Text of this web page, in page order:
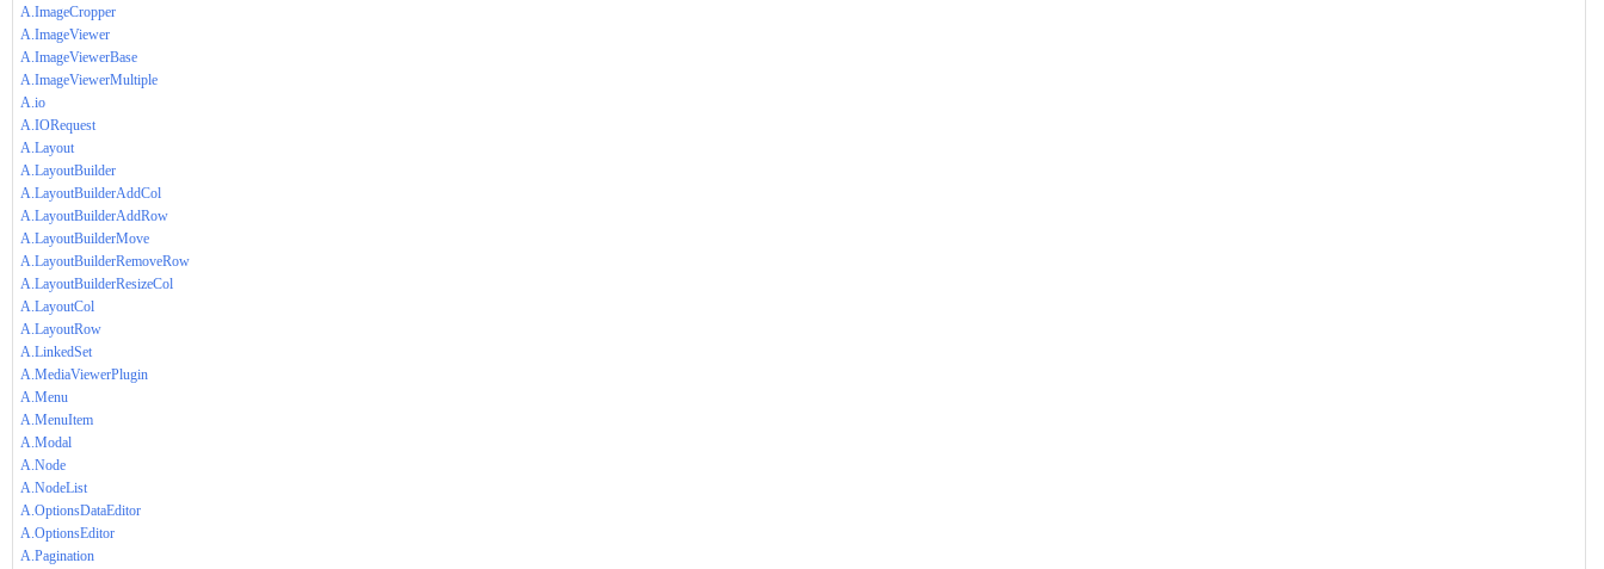
A.ImageCropper
A.ImageViewer
A.ImageViewerBase
A.ImageViewerMultiple
A.io
A.IORequest
A.Layout
A.LayoutBuilder
A.LayoutBuilderAddCol
A.LayoutBuilderAddRow
A.LayoutBuilderMove
A.LayoutBuilderRemoveRow
A.LayoutBuilderResizeCol
A.LayoutCol
A.LayoutRow
A.LinkedSet
A.MediaViewerPlugin
A.Menu
A.MenuItem
A.Modal
A.Node
A.NodeList
A.OptionsDataEditor
A.OptionsEditor
A.Pagination